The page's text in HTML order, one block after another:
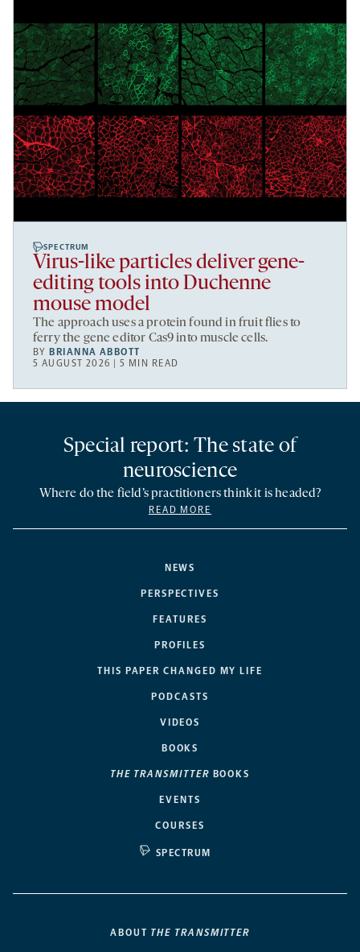
SPECTRUM
Virus-like particles deliver gene-
editing tools into Duchenne
mouse model
The approach uses a protein found in fruit flies to
ferry the gene editor Cas9 into muscle cells.
BY BRIANNA ABBOTT
5 AUGUST 2026 | 5 MIN READ
NEWS
PERSPECTIVES
FEATURES
PROFILES
THIS PAPER CHANGED MY LIFE
PODCASTS
VIDEOS
BOOKS
THE TRANSMITTER BOOKS
EVENTS
COURSES
SPECTRUM
Special report: The state of
neuroscience
Where do the field’s practitioners think it is headed?
READ MORE
ABOUT THE TRANSMITTER